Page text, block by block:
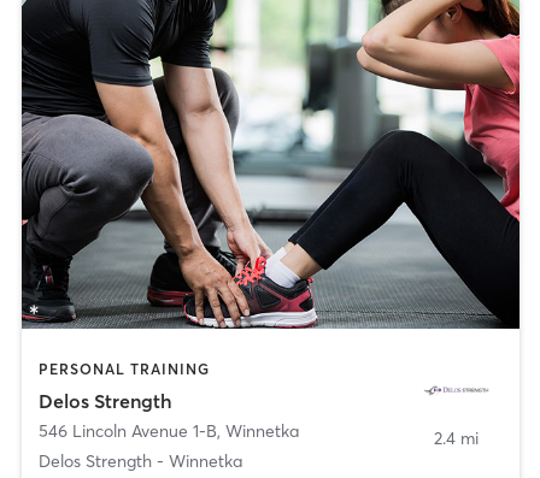
PERSONAL TRAINING
Delos Strength
546 Lincoln Avenue 1-B, Winnetka
Delos Strength - Winnetka
2.4 mi